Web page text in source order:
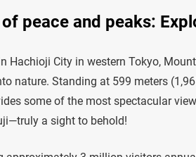
peace and peaks:
Hachioji City in western Tokyo,
nature. Standing at 599 meters
some of the most spectacular
a sight to behold!